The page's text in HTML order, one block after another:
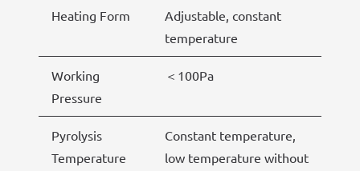
Heating Form
Adjustable, constant
temperature
Working
Pressure
＜100Pa
Pyrolysis
Temperature
Constant temperature,
low temperature without